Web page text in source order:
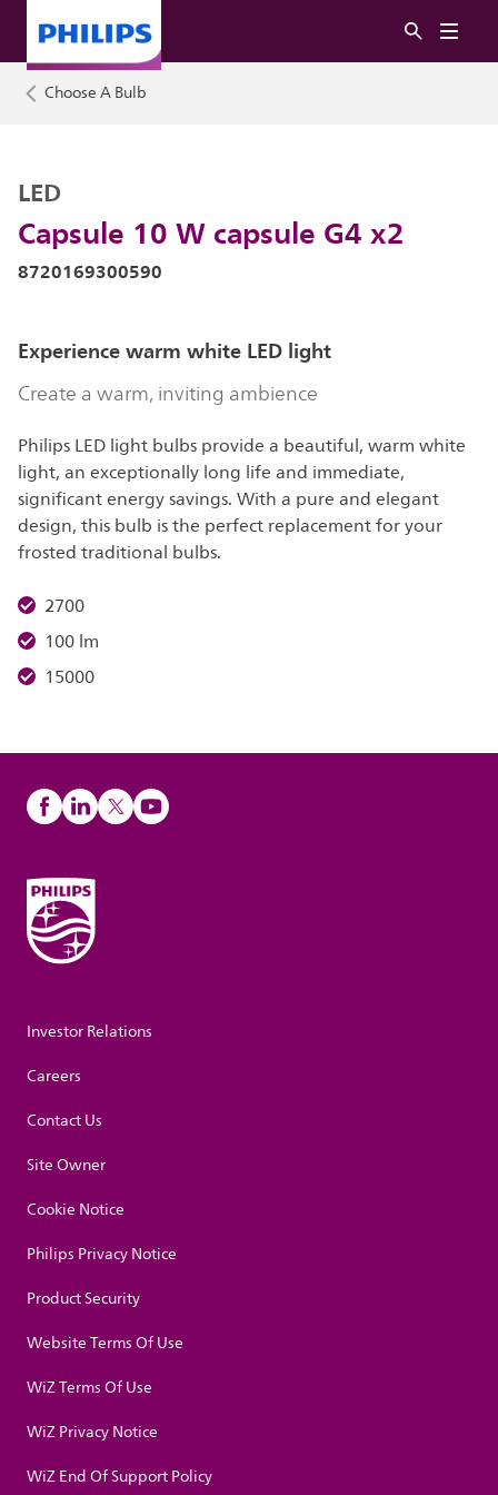
Choose A Bulb
Capsule 10 W capsule G4 x2
LED
8720169300590
Experience warm white LED light
Create a warm, inviting ambience
Philips LED light bulbs provide a beautiful, warm white
light, an exceptionally long life and immediate,
significant energy savings. With a pure and elegant
design, this bulb is the perfect replacement for your
frosted traditional bulbs.
2700
100 lm
15000
Investor Relations
Careers
Contact Us
Site Owner
Cookie Notice
Philips Privacy Notice
Product Security
Website Terms Of Use
WiZ Terms Of Use
WiZ Privacy Notice
WiZ End Of Support Policy